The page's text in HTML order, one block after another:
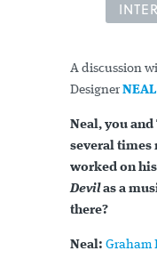
A discussion
Designer NEAL
Neal, you
several times
worked on
Devilas a
there?
Neal: Graham